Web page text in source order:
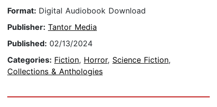
Format: Digital Audiobook Download
Publisher: Tantor Media
Published: 02/13/2024
Categories: Fiction, Horror, Science Fiction,
Collections & Anthologies